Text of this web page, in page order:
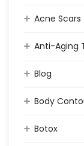
Acne Scars
Anti-Aging
Blog
Body
Botox